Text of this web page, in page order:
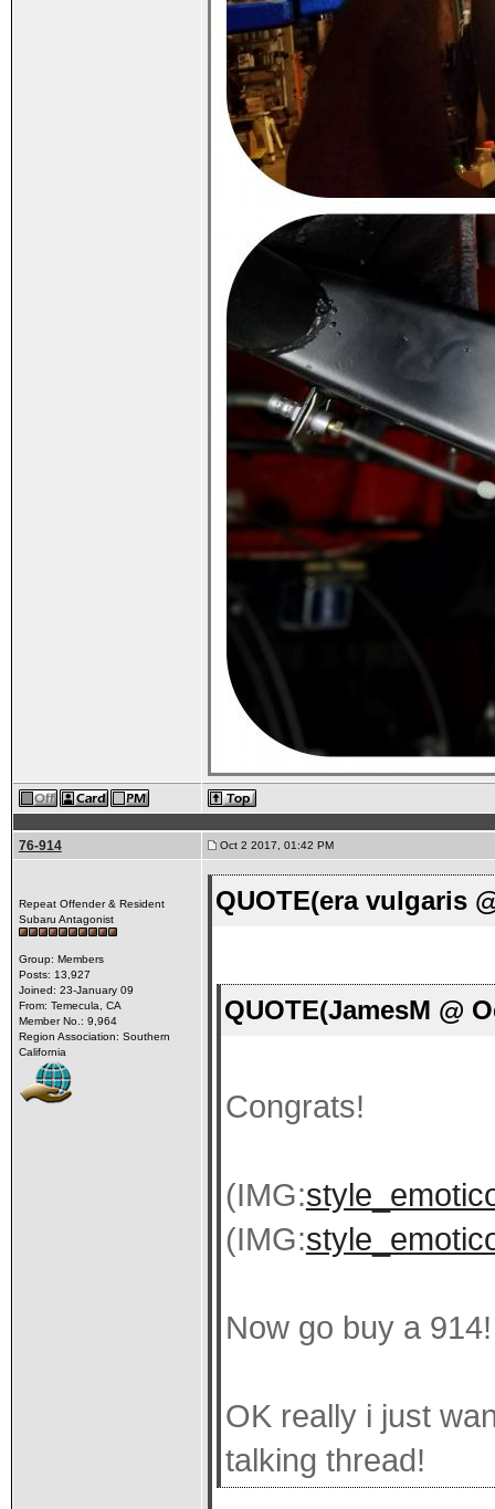
76-914 Oct 2 2017, 01:42 PM
Repeat Offender & Resident
Subaru Antagonist
Group: Members
Posts: 13,927
Joined: 23-January 09
From: Temecula, CA
Member No.: 9,964
Region Association: Southern
California
QUOTE(era vulgaris
QUOTE(JamesM @
Congrats!
(IMG:
(IMG:
Now go buy a 914!
OK really i just
talking thread!